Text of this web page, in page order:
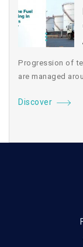
Progression of
are managed
Discover